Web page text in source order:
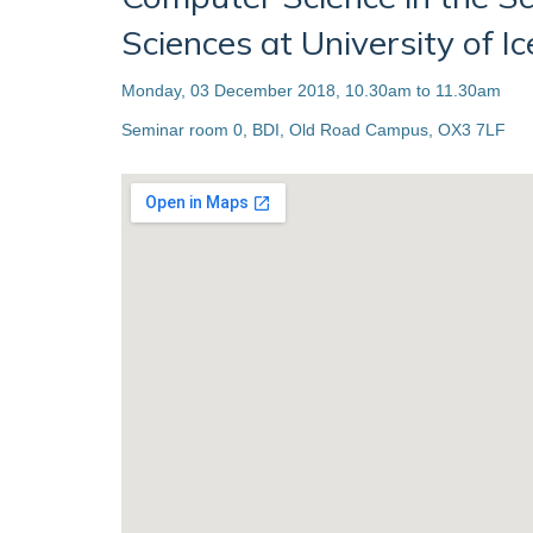
Sciences at University of
Monday, 03 December 2018, 10.30am to 11.30am
Seminar room 0, BDI, Old Road Campus, OX3 7LF